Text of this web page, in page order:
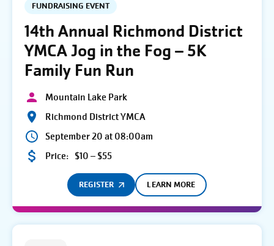
FUNDRAISING EVENT
14th Annual Richmond District
YMCA Jog in the Fog – 5K
Family Fun Run
Mountain Lake Park
Richmond District YMCA
September 20 at 08:00am
Price: $10 – $55
REGISTER LEARN MORE